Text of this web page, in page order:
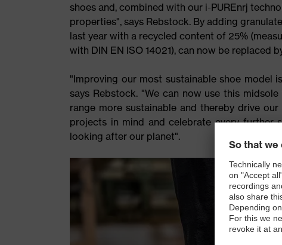
shoes and, combined with our i-PUREnrj
properties", says Rebstock. By adding
last year with a recycled content of 25%
with DIN EN ISO 14021), can now be replaced
"Improving our most sustainable shoe model
says Rebstock. "We can now use this
range more sustainable and thereby drive
projects in mind and celebrate every further
looking after our planet".